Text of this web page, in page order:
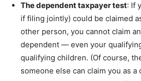
The dependent taxpayer test: If
if filing jointly) could be claimed
other person, you cannot claim
dependent — even your
qualifying children. (Of course,
someone else can claim you as a